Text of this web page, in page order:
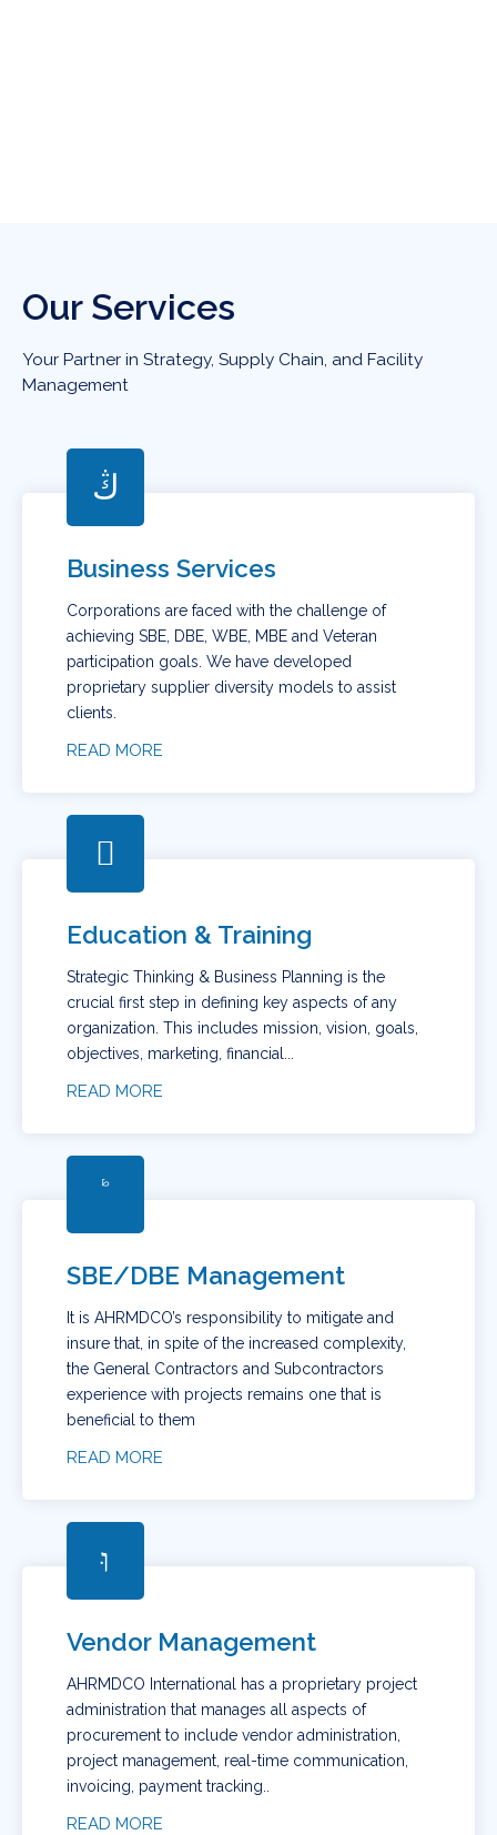
Our Services
Your Partner in Strategy, Supply Chain, and Facility
Management
Business Services
Corporations are faced with the challenge of
achieving SBE, DBE, WBE, MBE and Veteran
participation goals. We have developed
proprietary supplier diversity models to assist
clients.
READ MORE
Education & Training
Strategic Thinking & Business Planning is the
crucial first step in defining key aspects of any
organization. This includes mission, vision, goals,
objectives, marketing, financial...
READ MORE
SBE/DBE Management
It is AHRMDCO’s responsibility to mitigate and
insure that, in spite of the increased complexity,
the General Contractors and Subcontractors
experience with projects remains one that is
beneficial to them
READ MORE
Vendor Management
AHRMDCO International has a proprietary project
administration that manages all aspects of
procurement to include vendor administration,
project management, real-time communication,
invoicing, payment tracking..
READ MORE